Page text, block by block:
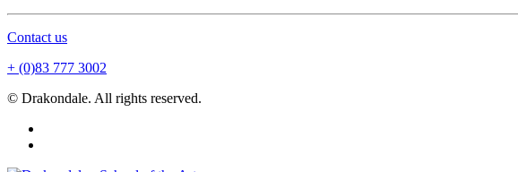
Contact us
+ (0)83 777 3002
© Drakondale. All rights reserved.